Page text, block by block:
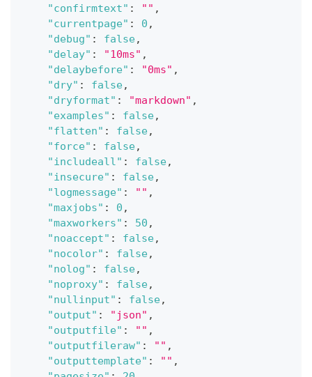
"confirmtext" : "" ,
"currentpage" : 0 ,
"debug" : false,
"delay" : "10ms" ,
"delaybefore" : "0ms" ,
"dry" : false,
"dryformat" : "markdown" ,
"examples" : false,
"flatten" : false,
"force" : false,
"includeall" : false,
"insecure" : false,
"logmessage" : "" ,
"maxjobs" : 0 ,
"maxworkers" : 50 ,
"noaccept" : false,
"nocolor" : false,
"nolog" : false,
"noproxy" : false,
"nullinput" : false,
"output" : "json" ,
"outputfile" : "" ,
"outputfileraw" : "" ,
"outputtemplate" : "" ,